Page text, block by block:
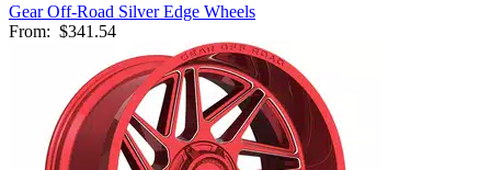
Gear Off-Road Silver Edge Wheels
From: $341.54